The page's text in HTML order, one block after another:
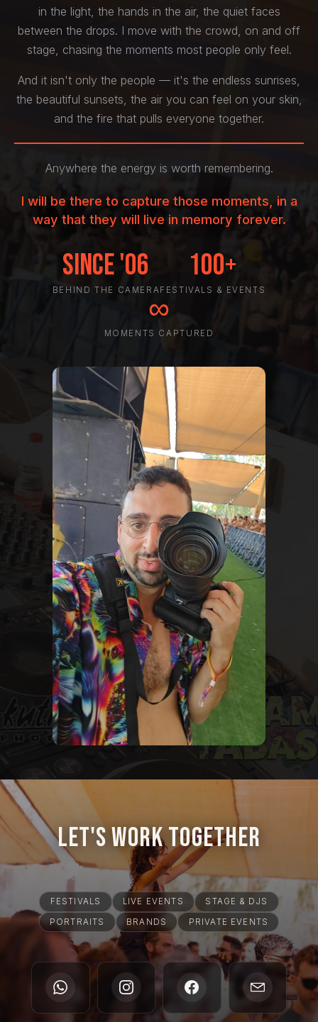
in the light, the hands in the air, the quiet faces
between the drops. I move with the crowd, on and off
stage, chasing the moments most people only feel.
And it isn't only the people — it's the endless sunrises,
the beautiful sunsets, the air you can feel on your skin,
and the fire that pulls everyone together.
Anywhere the energy is worth remembering.
I will be there to capture those moments, in a
way that they will live in memory forever.
Since '06
BEHIND THE CAMERA
100+
FESTIVALS & EVENTS
∞
MOMENTS CAPTURED
Let's Work Together
FESTIVALS LIVE EVENTS STAGE & DJS
PORTRAITS BRANDS PRIVATE EVENTS